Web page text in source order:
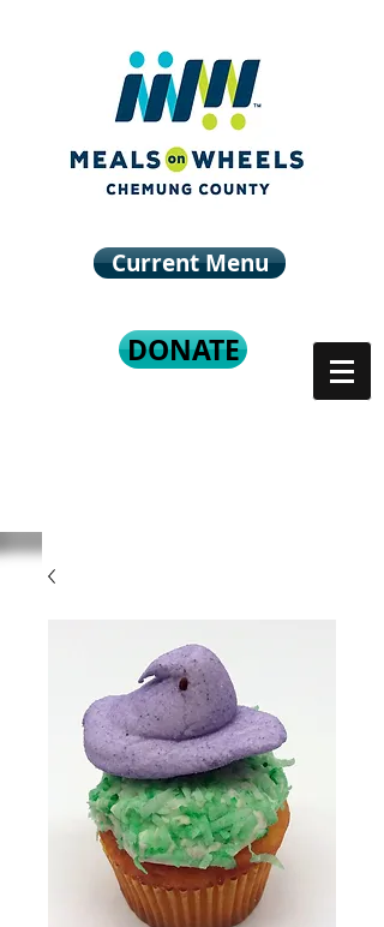
Current Menu
DONATE